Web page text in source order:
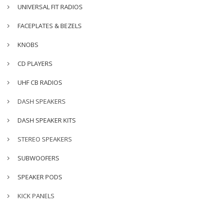
UNIVERSAL FIT RADIOS
FACEPLATES & BEZELS
KNOBS
CD PLAYERS
UHF CB RADIOS
DASH SPEAKERS
DASH SPEAKER KITS
STEREO SPEAKERS
SUBWOOFERS
SPEAKER PODS
KICK PANELS